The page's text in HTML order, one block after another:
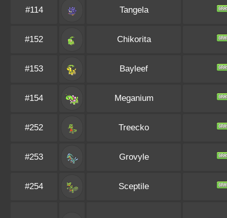
#114 Tangela
#152 Chikorita
#153 Bayleef
#154 Meganium
#252 Treecko
#253 Grovyle
#254 Sceptile